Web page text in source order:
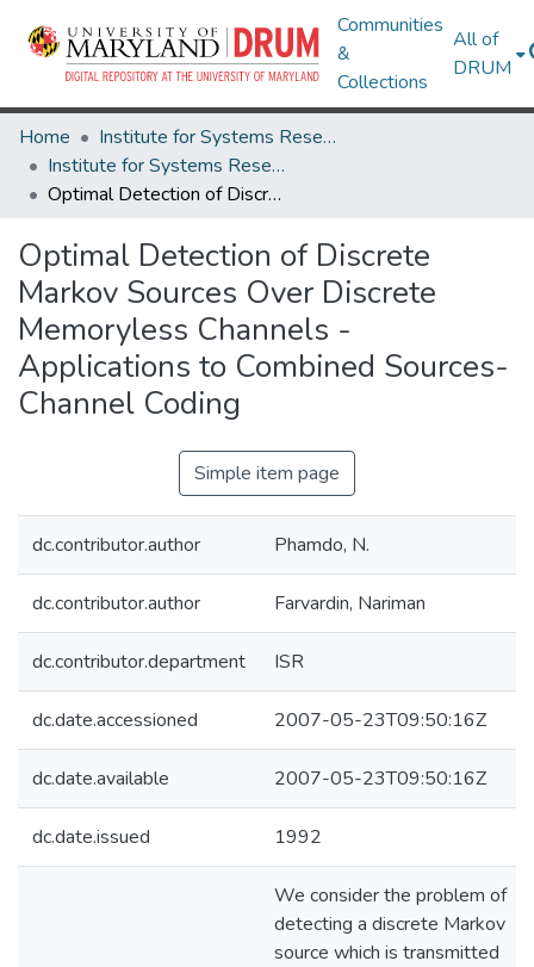
Communities
&
Collections
All of
DRUM
Home
Institute for Systems Research
Institute for Systems Research Technical Reports
Optimal Detection of Discrete Markov Sources Over Discrete Memoryless Channels - Applications to Combined Sources-Channel Coding
Optimal Detection of Discrete
Markov Sources Over Discrete
Memoryless Channels -
Applications to Combined Sources-
Channel Coding
Simple item page
dc.contributor.author Phamdo, N.
dc.contributor.author Farvardin, Nariman
dc.contributor.department ISR
dc.date.accessioned 2007-05-23T09:50:16Z
dc.date.available 2007-05-23T09:50:16Z
dc.date.issued 1992
We consider the problem of
detecting a discrete Markov
source which is transmitted